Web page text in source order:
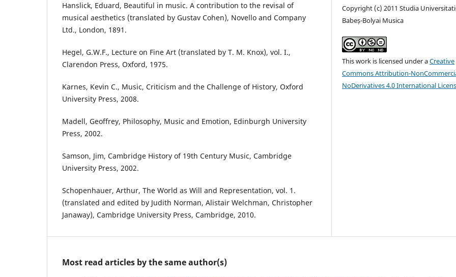
Hanslick, Eduard, Beautiful in music. A contribution to the revisal of
musical aesthetics (translated by Gustav Cohen), Novello and Company
Ltd., London, 1891.
Hegel, G.W.F., Lecture on Fine Art (translated by T. M. Knox), vol. I.,
Clarendon Press, Oxford, 1975.
Karnes, Kevin C., Music, Criticism and the Challenge of History, Oxford
University Press, 2008.
Madell, Geoffrey, Philosophy, Music and Emotion, Edinburgh University
Press, 2002.
Samson, Jim, Cambridge History of 19th Century Music, Cambridge
University Press, 2002.
Schopenhauer, Arthur, The World as Will and Representation, vol. 1.
(translated and edited by Judith Norman, Alistair Welchman, Christopher
Janaway), Cambridge University Press, Cambridge, 2010.
Copyright (c) 2011 Studia
Babeș-Bolyai Musica
This work is licensed under aCreative
Commons Attribution-
NoDerivatives 4.0 International
Most read articles by the same author(s)